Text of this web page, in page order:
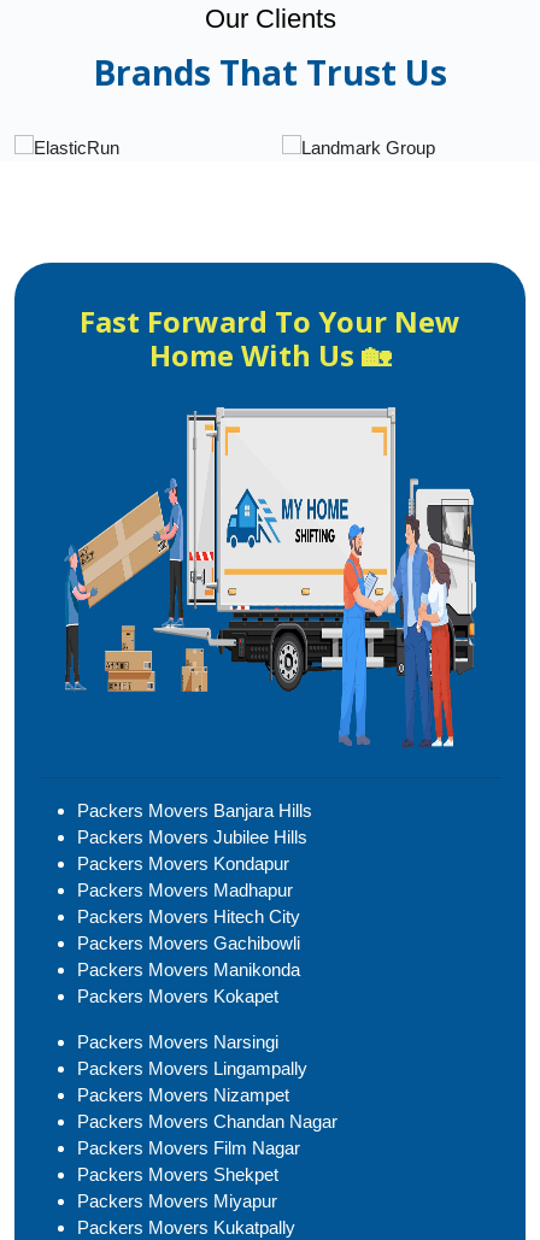
Our Clients
Brands That Trust Us
Fast Forward To Your New
Home With Us 🏡
Packers Movers Banjara Hills
Packers Movers Jubilee Hills
Packers Movers Kondapur
Packers Movers Madhapur
Packers Movers Hitech City
Packers Movers Gachibowli
Packers Movers Manikonda
Packers Movers Kokapet
Packers Movers Narsingi
Packers Movers Lingampally
Packers Movers Nizampet
Packers Movers Chandan Nagar
Packers Movers Film Nagar
Packers Movers Shekpet
Packers Movers Miyapur
Packers Movers Kukatpally